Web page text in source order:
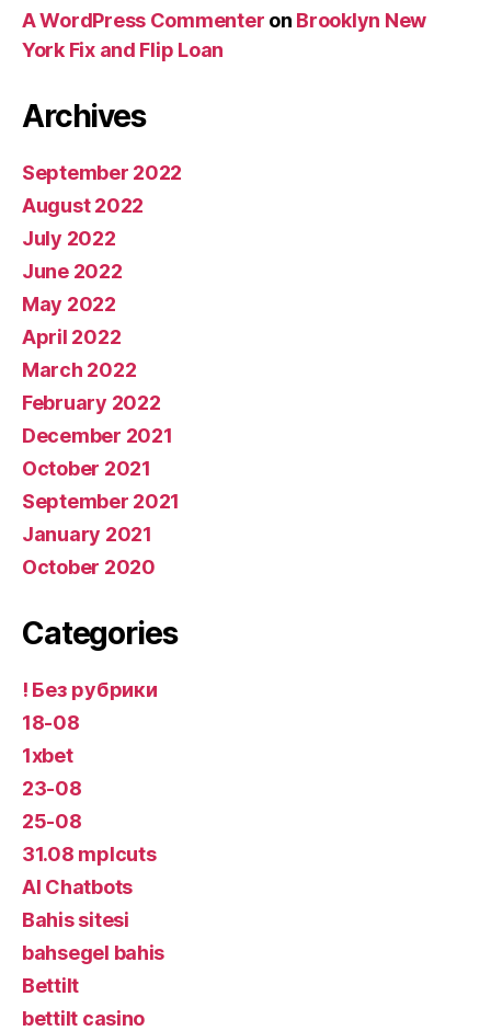
A WordPress Commenter on Brooklyn New
York Fix and Flip Loan
Archives
September 2022
August 2022
July 2022
June 2022
May 2022
April 2022
March 2022
February 2022
December 2021
October 2021
September 2021
January 2021
October 2020
Categories
! Без рубрики
18-08
1xbet
23-08
25-08
31.08 mplcuts
AI Chatbots
Bahis sitesi
bahsegel bahis
Bettilt
bettilt casino